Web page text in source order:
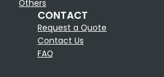
Others
CONTACT
Request a Quote
Contact Us
FAQ